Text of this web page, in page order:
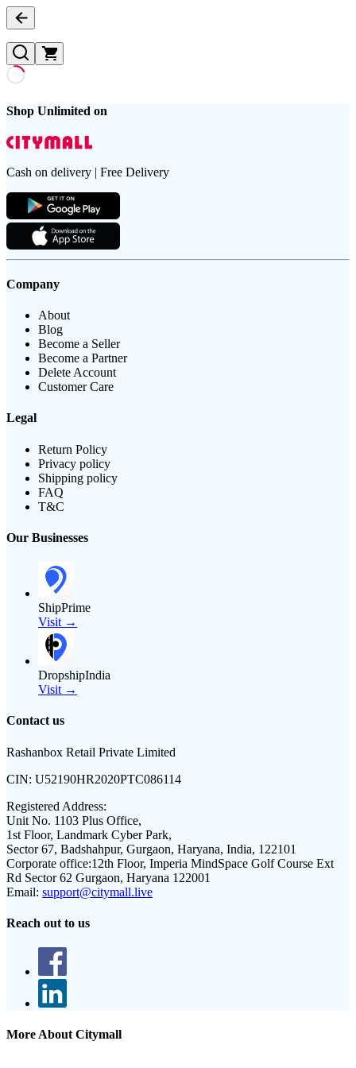
Shop Unlimited on
Cash on delivery | Free Delivery
Company
About
Blog
Become a Seller
Become a Partner
Delete Account
Customer Care
Legal
Return Policy
Privacy policy
Shipping policy
FAQ
T&C
Our Businesses
ShipPrime
Visit →
DropshipIndia
Visit →
Contact us
Rashanbox Retail Private Limited
CIN: U52190HR2020PTC086114
Registered Address:
Unit No. 1103 Plus Office,
1st Floor, Landmark Cyber Park,
Sector 67, Badshahpur, Gurgaon, Haryana, India, 122101
Corporate office:12th Floor, Imperia MindSpace Golf Course Ext
Rd Sector 62 Gurgaon, Haryana 122001
Email: support@citymall.live
Reach out to us
More About Citymall